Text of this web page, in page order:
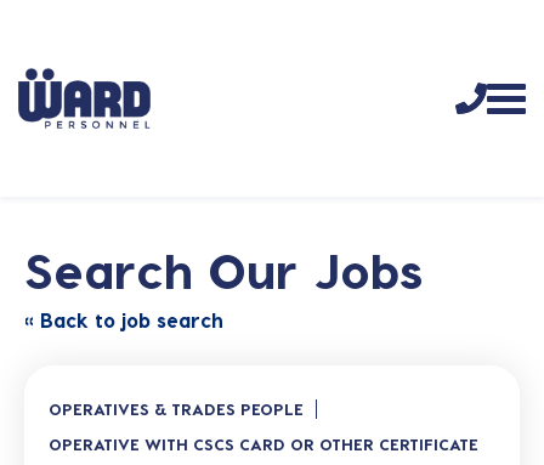
Search Our Jobs
« Back to job search
OPERATIVES & TRADES PEOPLE
OPERATIVE WITH CSCS CARD OR OTHER CERTIFICATE